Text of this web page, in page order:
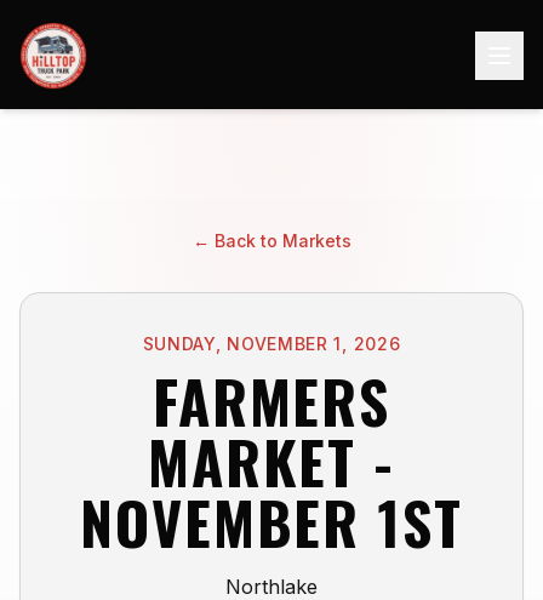
← Back to Markets
SUNDAY, NOVEMBER 1, 2026
FARMERS
MARKET -
NOVEMBER 1ST
Northlake